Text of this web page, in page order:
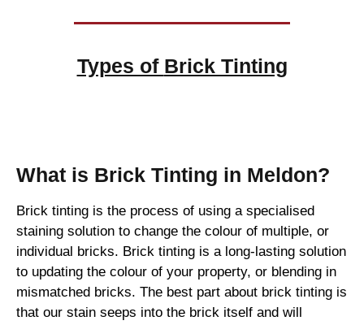
Types of Brick Tinting
What is Brick Tinting in Meldon?
Brick tinting is the process of using a specialised
staining solution to change the colour of multiple, or
individual bricks. Brick tinting is a long-lasting solution
to updating the colour of your property, or blending in
mismatched bricks. The best part about brick tinting is
that our stain seeps into the brick itself and will